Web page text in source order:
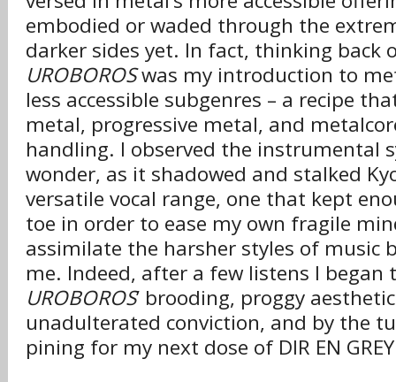
embodied or waded through the
darker sides yet. In fact, thinking back
UROBOROSwas my introduction to
less accessible subgenres – a recipe
metal, progressive metal, and
handling. I observed the instrumental
wonder, as it shadowed and stalked
versatile vocal range, one that kept
toe in order to ease my own fragile
assimilate the harsher styles of music
me. Indeed, after a few listens I began
UROBOROS’ brooding, proggy
unadulterated conviction, and by the
pining for my next dose of DIR EN